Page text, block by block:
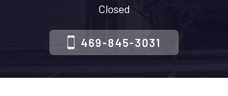
Closed
469-845-3031